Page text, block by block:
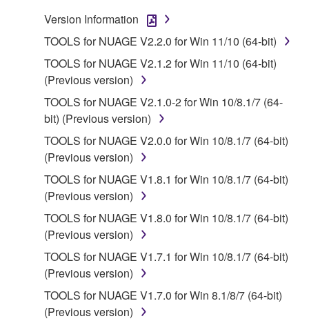
1. GRANT OF LICENSE AND COPYRIGHT
Subject to the terms and conditions of this
Agreement, Yamaha hereby grants you a license to
use copy(ies) of the software program(s) and data
("SOFTWARE") accompanying this Agreement, only
on a computer, musical instrument or equipment item
that you yourself own or manage. The term
SOFTWARE shall encompass any updates to the
accompanying software and data. While ownership
of the storage media in which the SOFTWARE is
stored rests with you, the SOFTWARE itself is
owned by Yamaha and/or Yamaha's licensor(s), and
is protected by relevant copyright laws and all
applicable treaty provisions. While you are entitled to
claim ownership of the data created with the use of
SOFTWARE, the SOFTWARE will continue to be
protected under relevant copyrights.
Version Information
TOOLS for NUAGE V2.2.0 for Win 11/10 (64-bit)
TOOLS for NUAGE V2.1.2 for Win 11/10 (64-bit)
(Previous version)
TOOLS for NUAGE V2.1.0-2 for Win 10/8.1/7 (64-
bit) (Previous version)
TOOLS for NUAGE V2.0.0 for Win 10/8.1/7 (64-bit)
(Previous version)
TOOLS for NUAGE V1.8.1 for Win 10/8.1/7 (64-bit)
(Previous version)
TOOLS for NUAGE V1.8.0 for Win 10/8.1/7 (64-bit)
(Previous version)
TOOLS for NUAGE V1.7.1 for Win 10/8.1/7 (64-bit)
(Previous version)
TOOLS for NUAGE V1.7.0 for Win 8.1/8/7 (64-bit)
(Previous version)